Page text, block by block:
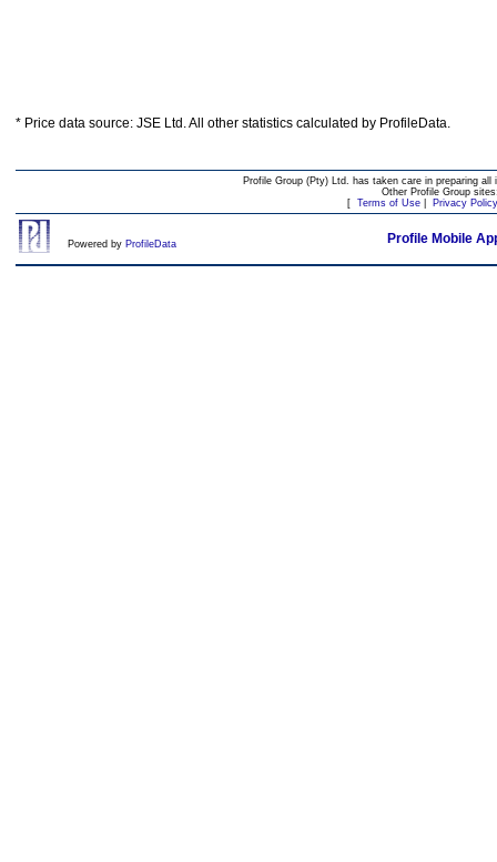
* Price data source: JSE Ltd. All other statistics calculated by ProfileData.
Profile Group (Pty) Ltd. has taken care in preparing
Other Profile Group
[ Terms of Use| Privacy Policy
Powered by ProfileData Profile Mobile